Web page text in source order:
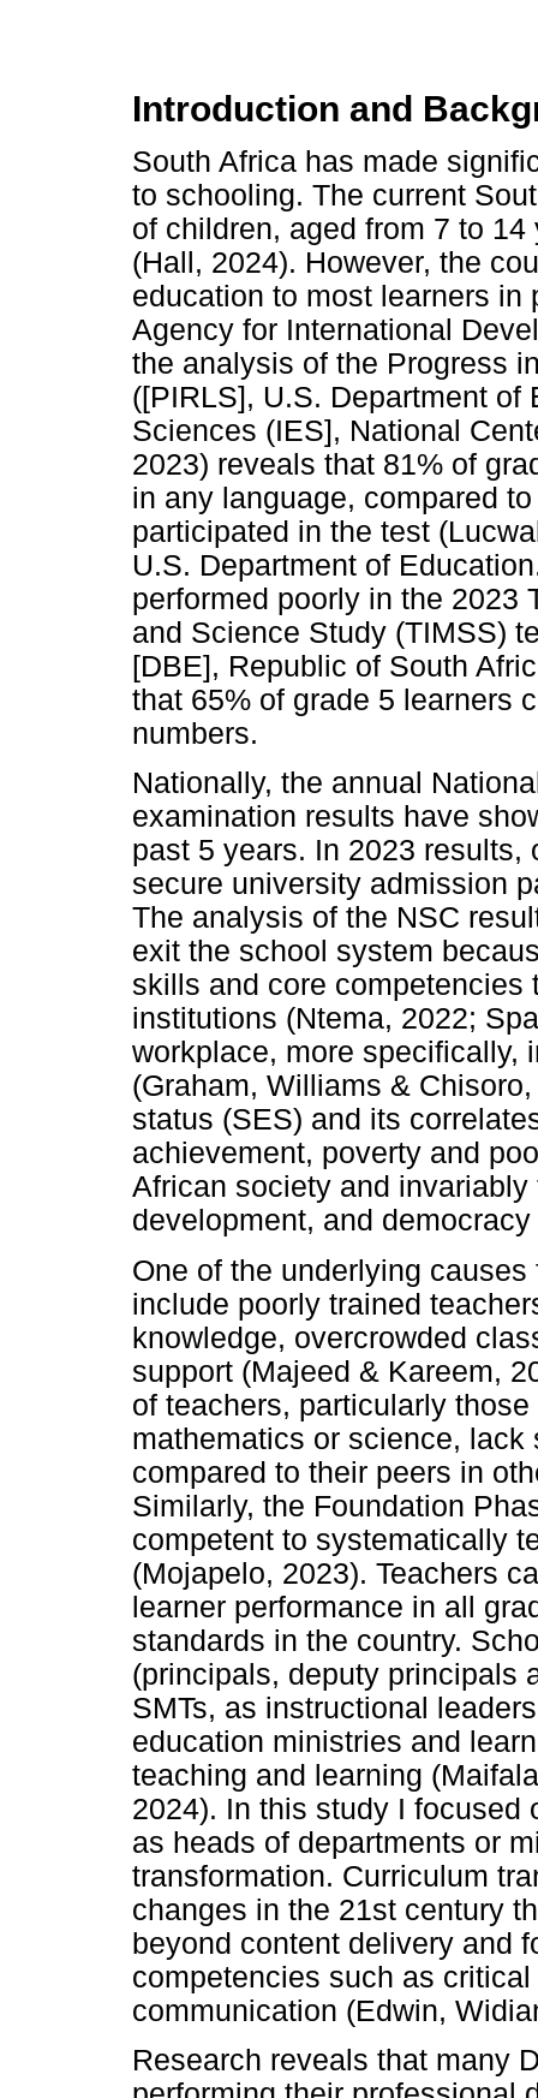
Introduction and
South Africa has made
to schooling. The current
of children, aged from 7 to
(Hall, 2024). However, the
education to most learners
Agency for International
the analysis of the Progress
([PIRLS], U.S. Department
Sciences (IES], National
2023) reveals that 81% of
in any language, compared
participated in the test
U.S. Department of
performed poorly in the 2023
and Science Study (TIMSS)
[DBE], Republic of South
that 65% of grade 5 learners
numbers.
Nationally, the annual
examination results have
past 5 years. In 2023 results,
secure university admission
The analysis of the NSC
exit the school system
skills and core competencies
institutions (Ntema, 2022;
workplace, more specifically,
(Graham, Williams &
status (SES) and its
achievement, poverty and
African society and
development, and
One of the underlying
include poorly trained
knowledge, overcrowded
support (Majeed & Kareem,
of teachers, particularly
mathematics or science,
compared to their peers in
Similarly, the Foundation
competent to systematically
(Mojapelo, 2023). Teachers
learner performance in all
standards in the country.
(principals, deputy principals
SMTs, as instructional
education ministries and
teaching and learning
2024). In this study I focused
as heads of departments or
transformation. Curriculum
changes in the 21st century
beyond content delivery and
competencies such as
communication (Edwin,
Research reveals that many